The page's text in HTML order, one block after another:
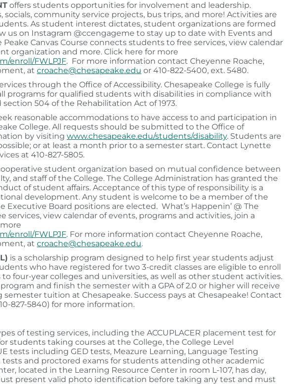
offers students opportunities for involvement and leadership.
community service projects, bus trips, and more! Activities are
As student interest dictates, student organizations are formed
us on Instagram @ccengageme to stay up to date with Events and
Peake Canvas Course connects students to free services, view calendar
organization and more. Click here for more
enroll/FWLPJF. For more information contact Cheyenne Roache,
at croache@chesapeake.edu or 410-822-5400, ext. 5480.
through the Office of Accessibility. Chesapeake College is fully
for qualified students with disabilities in compliance with
504 of the Rehabilitation Act of 1973.
reasonable accommodations to have access to and participation in
College. All requests should be submitted to the Office of
by visiting www.chesapeake.edu/students/disability. Students are
or at least a month prior to a semester start. Contact Lynette
at 410-827-5805.
student organization based on mutual confidence between
and staff of the College. The College Administration has granted the
of student affairs. Acceptance of this type of responsibility is a
development. Any student is welcome to be a member of the
Board positions are elected. What’s Happenin’ @ The
services, view calendar of events, programs and activities, join a
enroll/FWLPJF. For more information contact Cheyenne Roache,
at croache@chesapeake.edu.
is a scholarship program designed to help first year students adjust
who have registered for two 3-credit classes are eligible to enroll
four-year colleges and universities, as well as other student activities.
and finish the semester with a GPA of 2.0 or higher will receive
tuition at Chesapeake. Success pays at Chesapeake! Contact
827-5840) for more information.
of testing services, including the ACCUPLACER placement test for
students taking courses at the College, the College Level
tests including GED tests, Meazure Learning, Language Testing
tests and proctored exams for students attending other academic
located in the Learning Resource Center in room L-107, has day,
present valid photo identification before taking any test and must